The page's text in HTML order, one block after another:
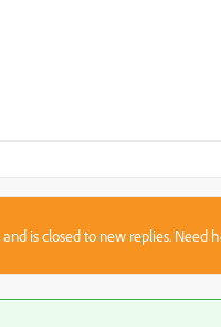
is closed to new replies. Need